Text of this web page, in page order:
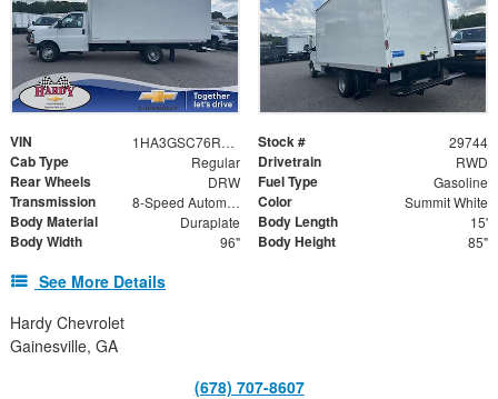
VIN 1HA3GSC76RN014476 Stock # 29744
Cab Type Regular Drivetrain RWD
Rear Wheels DRW Fuel Type Gasoline
Transmission 8-Speed Automatic Color Summit White
Body Material Duraplate Body Length 15'
Body Width 96" Body Height 85"
See More Details
Hardy Chevrolet
Gainesville, GA
(678) 707-8607